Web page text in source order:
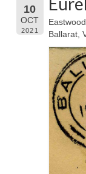
10
OCT
2021
Ballarat,